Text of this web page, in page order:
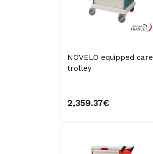
NOVELO equipped care
trolley
2,359.37€